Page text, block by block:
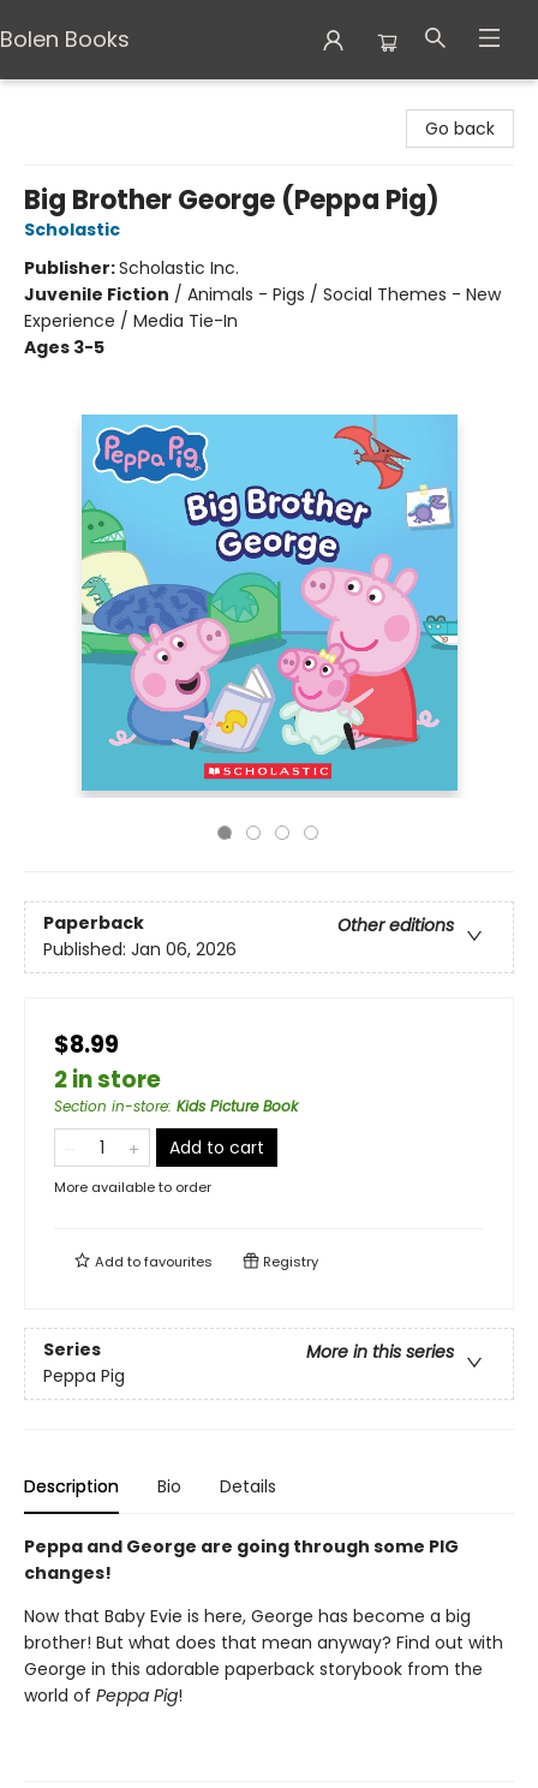
Bolen Books
Go back
Big Brother George (Peppa Pig)
Scholastic
Publisher:Scholastic Inc.
Juvenile Fiction / Animals - Pigs / Social Themes - New
Experience / Media Tie-In
Ages 3-5
Paperback
Other editions
Published: Jan 06, 2026
$8.99
2 in store
Section in-store: Kids Picture Book
Add to cart
More available to order
Add tofavourites Registry
Series
More in this series
Peppa Pig
Description Bio Details
Peppa and George are going through some PIG
changes!
Now that Baby Evie is here, George has become a big
brother! But what does that mean anyway? Find out with
George in this adorable paperback storybook from the
world of Peppa Pig!